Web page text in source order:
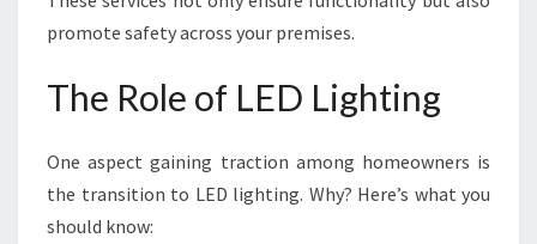
L
Y
promote safety across your premises.
The Role of LED Lighting
One aspect gaining traction among homeowners is
the transition to LED lighting. Why? Here’s what you
should know: